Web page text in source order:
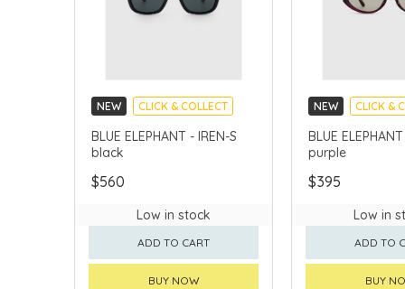
NEW
CLICK & COLLECT
CHINA DELIVERY AVAILABLE
BLUE ELEPHANT - IREN-S
black
$560
Low in stock
ADD TO CART
BUY NOW
NEW
CLICK &
CHINA DELIVERY
BLUE
purple
$395
Low in
ADD TO
BUY